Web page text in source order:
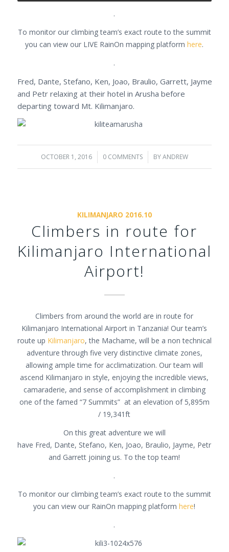
.
To monitor our climbing team’s exact route to the summit
you can view our LIVE RainOn mapping platformhere.
.
Fred, Dante, Stefano, Ken, Joao, Braulio, Garrett, Jayme
and Petr relaxing at their hotel in Arusha before
departing toward Mt. Kilimanjaro.
OCTOBER 1, 2016
/ 0 COMMENTS
/ BYANDREW
KILIMANJARO 2016.10
Climbers in route for
Kilimanjaro International
Airport!
Climbers from around the world are in route for
Kilimanjaro International Airport in Tanzania! Our team’s
route up Kilimanjaro, the Machame, will be a non technical
adventure through five very distinctive climate zones,
allowing ample time for acclimatization. Our team will
ascend Kilimanjaro in style, enjoying the incredible views,
camaraderie, and sense of accomplishment in climbing
one of the famed “7 Summits” at an elevation of 5,895m
/ 19,341ft
On this great adventure we will
have Fred, Dante, Stefano, Ken, Joao, Braulio, Jayme, Petr
and Garrett joining us. To the top team!
.
To monitor our climbing team’s exact route to the summit
you can view our RainOn mapping platformhere!
.